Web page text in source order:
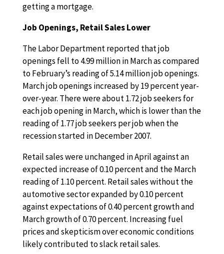
getting a mortgage.
Job Openings, Retail Sales Lower
The Labor Department reported that job
openings fell to 4.99 million in March as compared
to February’s reading of 5.14 million job openings.
March job openings increased by 19 percent year-
over-year. There were about 1.72 job seekers for
each job opening in March, which is lower than the
reading of 1.77 job seekers per job when the
recession started in December 2007.
Retail sales were unchanged in April against an
expected increase of 0.10 percent and the March
reading of 1.10 percent. Retail sales without the
automotive sector expanded by 0.10 percent
against expectations of 0.40 percent growth and
March growth of 0.70 percent. Increasing fuel
prices and skepticism over economic conditions
likely contributed to slack retail sales.